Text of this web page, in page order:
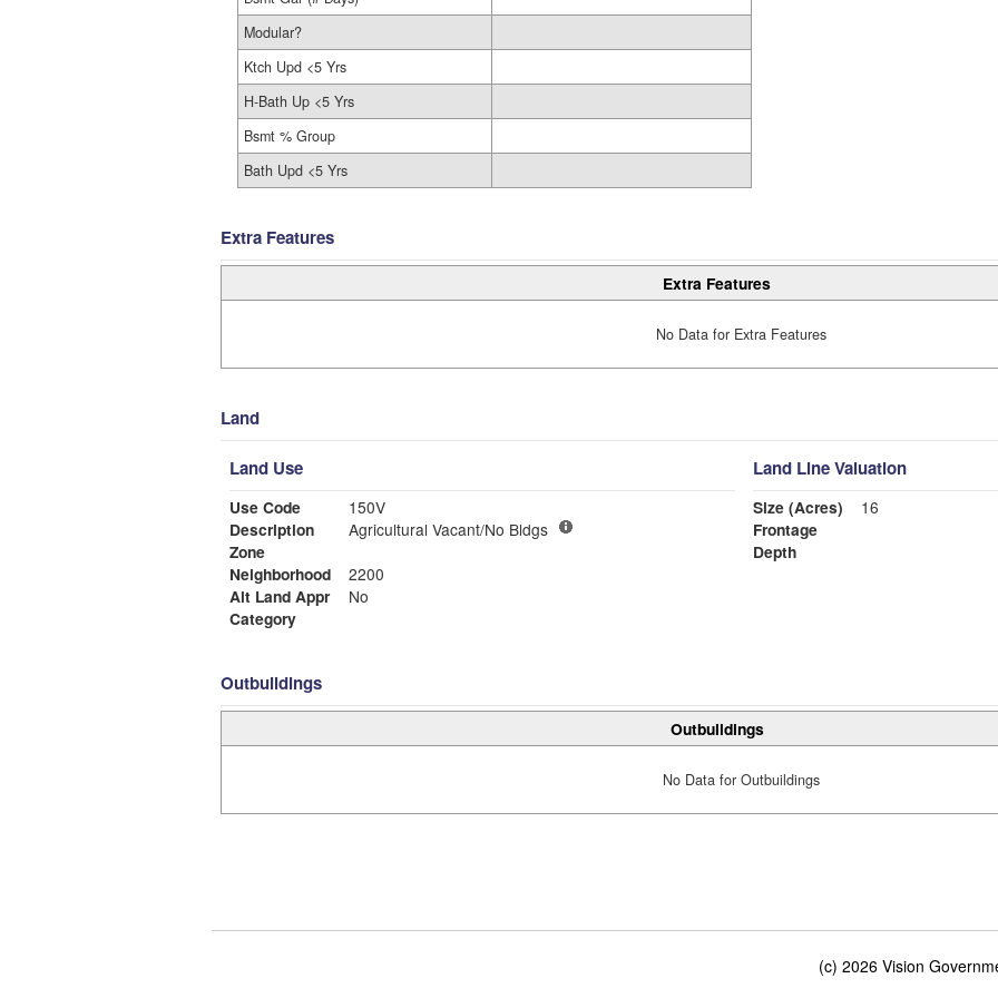
Modular?
Ktch Upd <5 Yrs
H-Bath Up <5 Yrs
Bsmt % Group
Bath Upd <5 Yrs
Extra Features
Extra Features
No Data for Extra Features
Land
Land Use
Use Code
150V
Description
Agricultural Vacant/No Bldgs
Zone
Neighborhood
2200
Alt Land Appr
No
Category
Land Line Valuation
Size (Acres)
16
Frontage
Depth
Outbuildings
Outbuildings
No Data for Outbuildings
(c) 2026 Vision